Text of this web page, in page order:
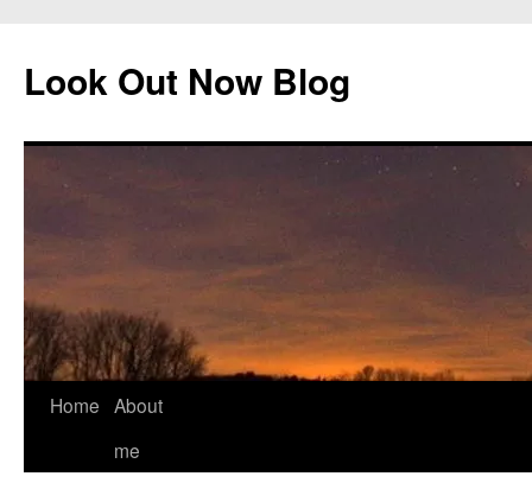
content
Look Out Now Blog
Home About
me